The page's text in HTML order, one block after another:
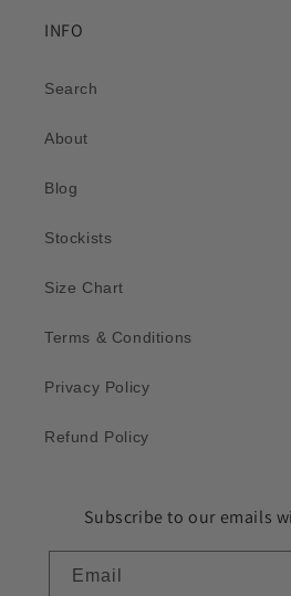
INFO
Search
About
Blog
Stockists
Size Chart
Terms & Conditions
Privacy Policy
Refund Policy
Subscribe to our emails
Email